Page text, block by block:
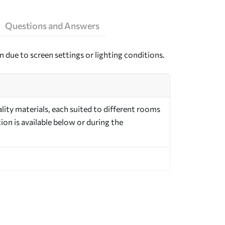
Questions and Answers
due to screen settings or lighting conditions.
materials, each suited to different rooms
is available below or during the